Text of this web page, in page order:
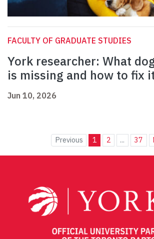
FACULTY OF GRADUATE STUDIES
York researcher: What
is missing and how to fix
Jun 10, 2026
Previous 1 2 ... 37